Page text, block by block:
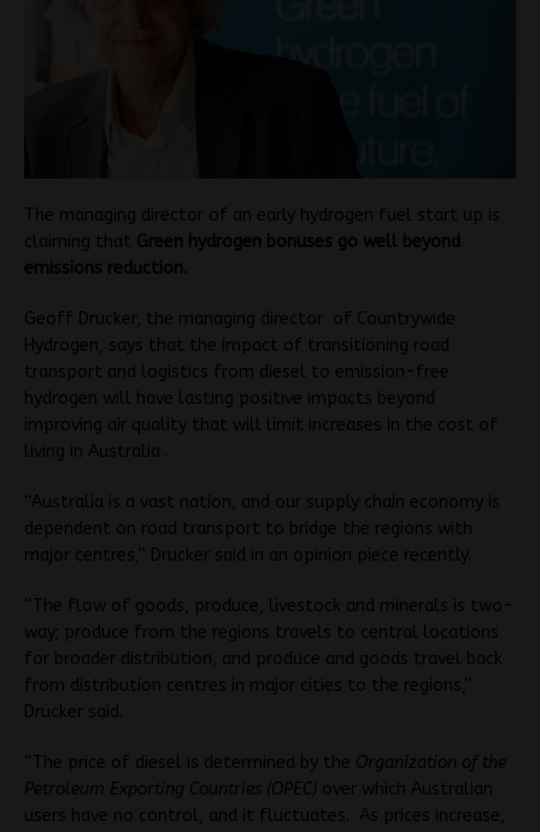
The managing director of an early hydrogen fuel start up is
claiming that Green hydrogen bonuses go well beyond
emissions reduction.
Geoff Drucker, the managing director of Countrywide
Hydrogen, says that the impact of transitioning road
transport and logistics from diesel to emission-free
hydrogen will have lasting positive impacts beyond
improving air quality that will limit increases in the cost of
living in Australia .
“Australia is a vast nation, and our supply chain economy is
dependent on road transport to bridge the regions with
major centres,” Drucker said in an opinion piece recently.
“The flow of goods, produce, livestock and minerals is two-
way; produce from the regions travels to central locations
for broader distribution, and produce and goods travel back
from distribution centres in major cities to the regions,”
Drucker said.
“The price of diesel is determined by the Organization of the
Petroleum Exporting Countries (OPEC) over which Australian
users have no control, and it fluctuates. As prices increase,